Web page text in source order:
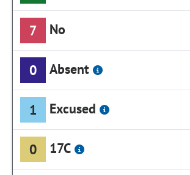
7 No
0 Absent
1 Excused
0 17C